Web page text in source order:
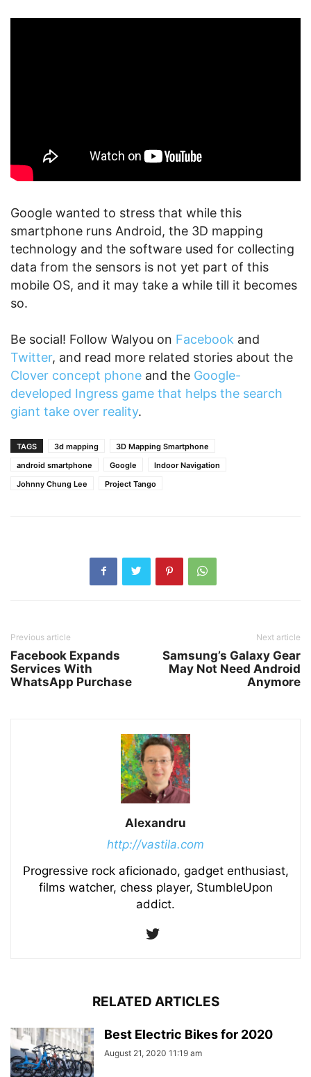
Google wanted to stress that while this
smartphone runs Android, the 3D mapping
technology and the software used for collecting
data from the sensors is not yet part of this
mobile OS, and it may take a while till it becomes
so.
Be social! Follow Walyou on Facebook and
Twitter, and read more related stories about the
Clover concept phone and the Google-
developed Ingress game that helps the search
giant take over reality.
TAGS 3d mapping
3D Mapping Smartphone
android smartphone
Google
Indoor Navigation
Johnny Chung Lee
Project Tango
Previous article
Facebook Expands
Services With
WhatsApp Purchase
Next article
Samsung’s Galaxy Gear
May Not Need Android
Anymore
Alexandru
http://vastila.com
Progressive rock aficionado, gadget enthusiast,
films watcher, chess player, StumbleUpon
addict.
RELATED ARTICLES
Best Electric Bikes for 2020
August 21, 2020 11:19 am